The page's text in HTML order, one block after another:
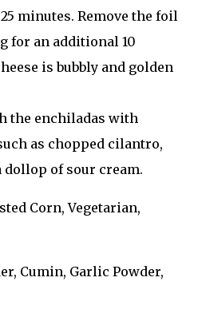
minutes. Remove the foil
for an additional 10
is bubbly and golden
the enchiladas with
as chopped cilantro,
dollop of sour cream.
Corn, Vegetarian,
Cumin, Garlic Powder,